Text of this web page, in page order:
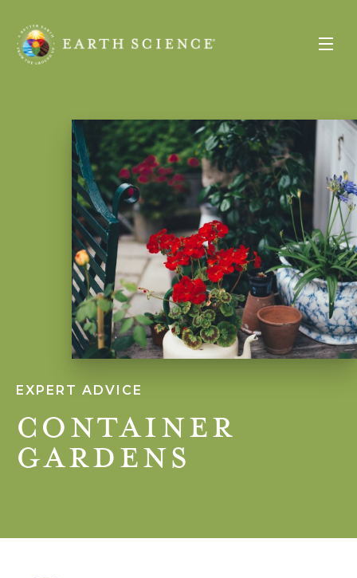
Earth
Science
Toggle
EXPERT ADVICE
Container
Gardens